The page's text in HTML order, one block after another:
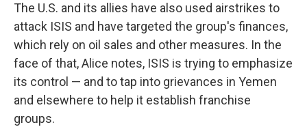
The U.S. and its allies have also used airstrikes to
attack ISIS and have targeted the group's finances,
which rely on oil sales and other measures. In the
face of that, Alice notes, ISIS is trying to emphasize
its control — and to tap into grievances in Yemen
and elsewhere to help it establish franchise
groups.